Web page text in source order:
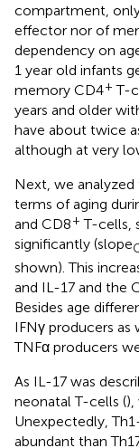
compartment,
effector nor of
dependency on
1 year old infants
memory CD4+ T-
years and older
have about twice
although at very
Next, we
terms of aging
and CD8+ T-cells,
significantly (slope
shown). This
and IL-17 and the
Besides age
IFNγ producers as
TNFα producers
As IL-17 was
neonatal T-cells (),
Unexpectedly,
abundant than